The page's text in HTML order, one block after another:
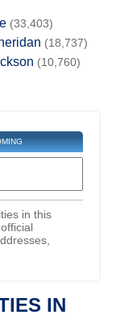
(33,403)
(18,737)
(10,760)
in this
IN